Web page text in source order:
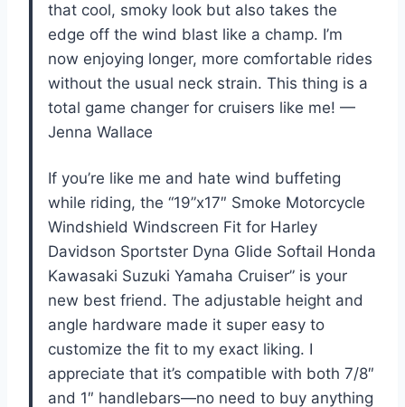
that cool, smoky look but also takes the
edge off the wind blast like a champ. I’m
now enjoying longer, more comfortable rides
without the usual neck strain. This thing is a
total game changer for cruisers like me! —
Jenna Wallace
If you’re like me and hate wind buffeting
while riding, the “19”x17″ Smoke Motorcycle
Windshield Windscreen Fit for Harley
Davidson Sportster Dyna Glide Softail Honda
Kawasaki Suzuki Yamaha Cruiser” is your
new best friend. The adjustable height and
angle hardware made it super easy to
customize the fit to my exact liking. I
appreciate that it’s compatible with both 7/8″
and 1″ handlebars—no need to buy anything